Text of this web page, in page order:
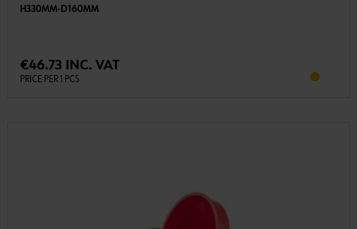
H330MM-D160MM
€46.73 INC. VAT
PRICE PER 1 PCS